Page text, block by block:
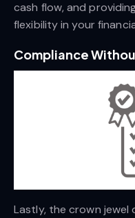
cash flow, and
flexibility in your
Compliance
Lastly, the crown jewel